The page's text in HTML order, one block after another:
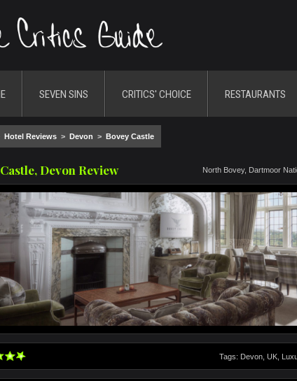
SEVEN SINS CRITICS' CHOICE RESTAURANTS
Hotel Reviews > Devon > Bovey Castle
Devon Review North Bovey, Dartmoor
Tags: Devon, UK,